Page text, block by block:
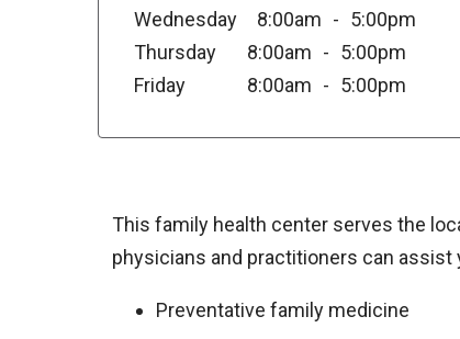
Wednesday
8:00am
5:00pm
Thursday
8:00am
5:00pm
Friday
8:00am 5:00pm
This family health center serves the
physicians and practitioners can assist
Preventative family medicine